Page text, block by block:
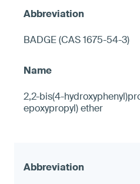
BADGE (CAS 1675-54-3)
2,2-bis(4-
epoxypropyl) ether